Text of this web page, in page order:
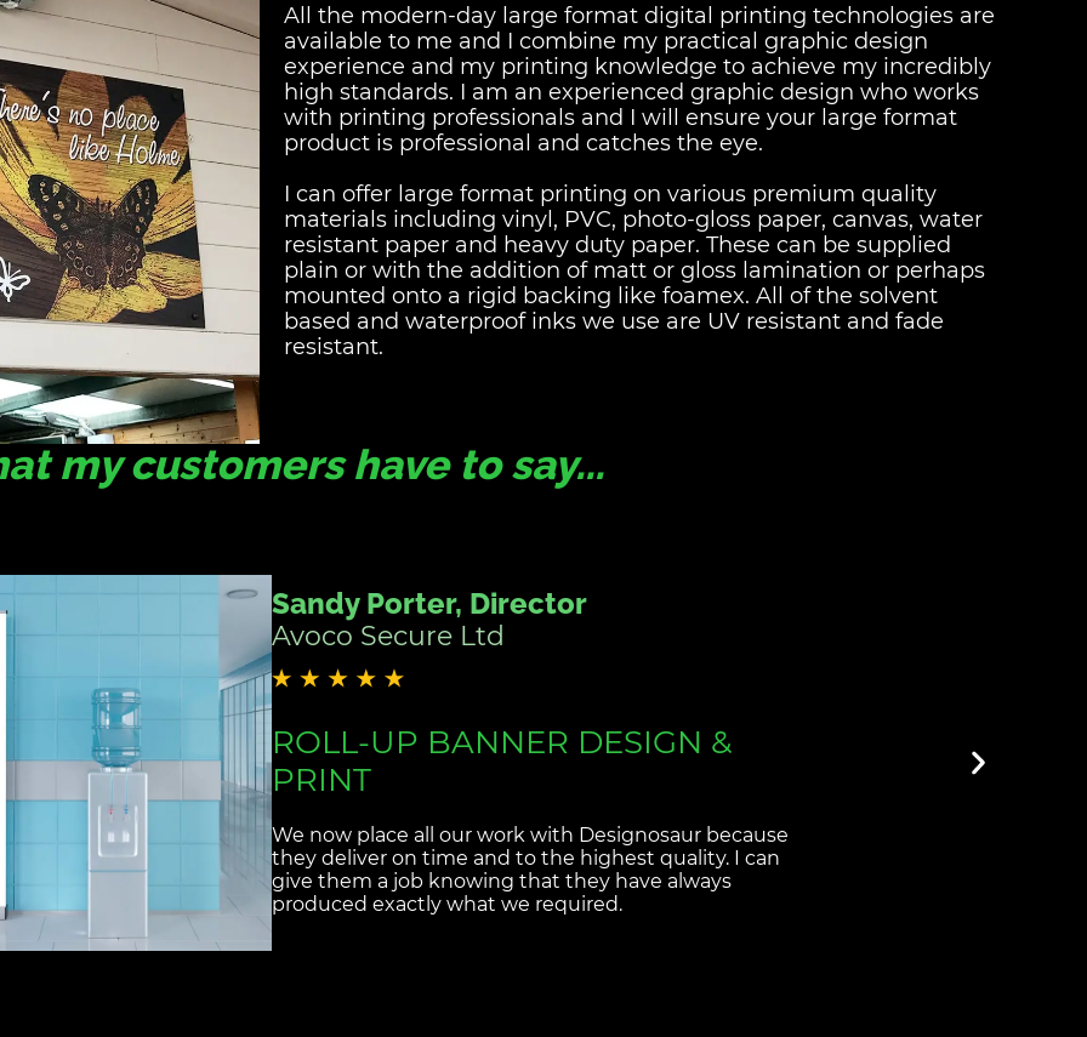
All the modern-day large format digital printing technologies are
available to me and I combine my practical graphic design
experience and my printing knowledge to achieve my incredibly
high standards. I am an experienced graphic design who works
with printing professionals and I will ensure your large format
product is professional and catches the eye.
I can offer large format printing on various premium quality
materials including vinyl, PVC, photo-gloss paper, canvas, water
resistant paper and heavy duty paper. These can be supplied
plain or with the addition of matt or gloss lamination or perhaps
mounted onto a rigid backing like foamex. All of the solvent
based and waterproof inks we use are UV resistant and fade
resistant.
my customers have to say...
Sue, Office Manager
Holme for Gardens
SIGNAGE DESIGN & PRINT
Designosaur are great value for money, with a good
understanding of what we require and never
disappoint. From the headed paper to our customer
Newsletters we can not fault the designs they have
come up with.